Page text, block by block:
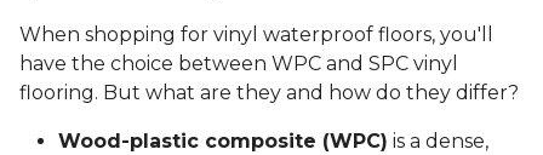
When shopping for vinyl waterproof floors, you'll
have the choice between WPC and SPC vinyl
flooring. But what are they and how do they differ?
Wood-plastic composite (WPC) is a dense,